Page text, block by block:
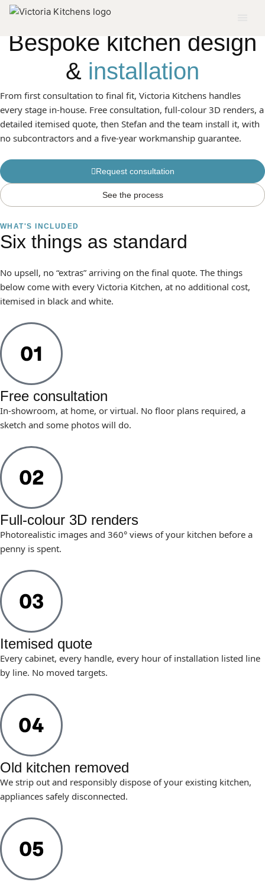
Bespoke kitchen design
& installation
From first consultation to final fit, Victoria Kitchens handles
every stage in-house. Free consultation, full-colour 3D renders, a
detailed itemised quote, then Stefan and the team install it, with
no subcontractors and a five-year workmanship guarantee.
Request consultation
See the process
WHAT'S INCLUDED
Six things as standard
No upsell, no “extras” arriving on the final quote. The things
below come with every Victoria Kitchen, at no additional cost,
itemised in black and white.
Free consultation
In-showroom, at home, or virtual. No floor plans required, a
sketch and some photos will do.
Full-colour 3D renders
Photorealistic images and 360° views of your kitchen before a
penny is spent.
Itemised quote
Every cabinet, every handle, every hour of installation listed line
by line. No moved targets.
Old kitchen removed
We strip out and responsibly dispose of your existing kitchen,
appliances safely disconnected.